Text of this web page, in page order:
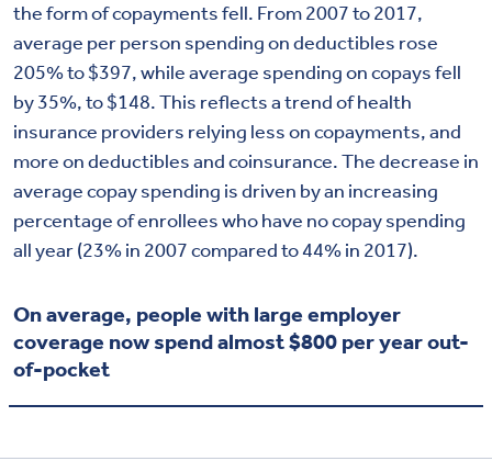
the form of copayments fell. From 2007 to 2017,
average per person spending on deductibles rose
205% to $397, while average spending on copays fell
by 35%, to $148. This reflects a trend of health
insurance providers relying less on copayments, and
more on deductibles and coinsurance. The decrease in
average copay spending is driven by an increasing
percentage of enrollees who have no copay spending
all year (23% in 2007 compared to 44% in 2017).
On average, people with large employer
coverage now spend almost $800 per year out-
of-pocket